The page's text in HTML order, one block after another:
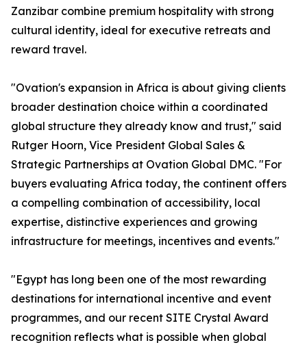
Zanzibar combine premium hospitality with strong
cultural identity, ideal for executive retreats and
reward travel.
"Ovation's expansion in Africa is about giving clients
broader destination choice within a coordinated
global structure they already know and trust," said
Rutger Hoorn, Vice President Global Sales &
Strategic Partnerships at Ovation Global DMC. "For
buyers evaluating Africa today, the continent offers
a compelling combination of accessibility, local
expertise, distinctive experiences and growing
infrastructure for meetings, incentives and events."
"Egypt has long been one of the most rewarding
destinations for international incentive and event
programmes, and our recent SITE Crystal Award
recognition reflects what is possible when global